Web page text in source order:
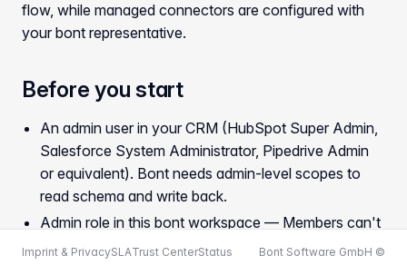
flow, while managed connectors are configured with
your bont representative.
Before you start
An admin user in your CRM (HubSpot Super Admin,
Salesforce System Administrator, Pipedrive Admin
or equivalent). Bont needs admin-level scopes to
read schema and write back.
Admin role in this bont workspace — Members can't
connect or disconnect integrations.
Imprint & PrivacySLATrust CenterStatus Bont Software GmbH ©